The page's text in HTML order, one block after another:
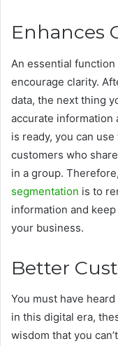
Enhances
An essential
encourage clarity.
data, the next thing
accurate information
is ready, you can
customers who
in a group.
segmentation is to
information and
your business.
Better
You must have
in this digital era,
wisdom that you